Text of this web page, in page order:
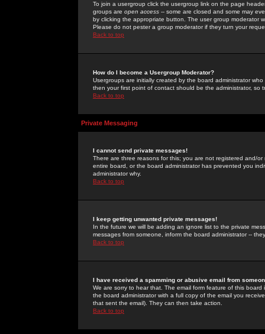
To join a usergroup click the usergroup link on the page
groups are open access -- some are closed and some may
by clicking the appropriate button. The user group moderator
Please do not pester a group moderator if they turn your
Back to top
How do I become a Usergroup Moderator?
Usergroups are initially created by the board administrator
then your first point of contact should be the administrator, so
Back to top
Private Messaging
I cannot send private messages!
There are three reasons for this; you are not registered and/
entire board, or the board administrator has prevented you
administrator why.
Back to top
I keep getting unwanted private messages!
In the future we will be adding an ignore list to the private
messages from someone, inform the board administrator --
Back to top
I have received a spamming or abusive email from
We are sorry to hear that. The email form feature of this
the board administrator with a full copy of the email you
that sent the email). They can then take action.
Back to top